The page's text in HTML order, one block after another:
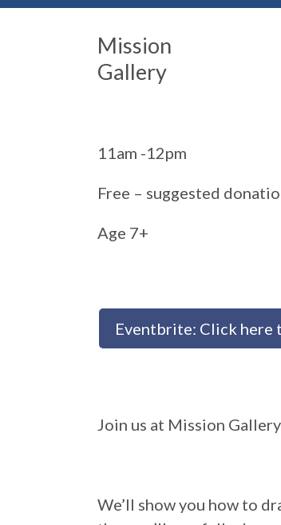
Mission
Gallery
11am -12pm
Free – suggested
Age 7+
Eventbrite: Click here
Join us at Mission
We’ll show you how to